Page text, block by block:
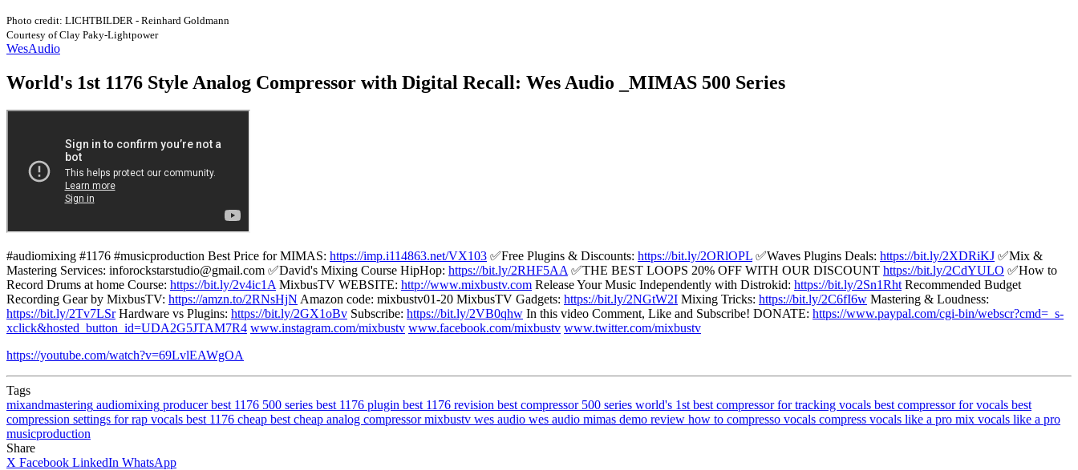
Photo credit: LICHTBILDER - Reinhard Goldmann
Courtesy of Clay Paky-Lightpower
WesAudio
World's 1st 1176 Style Analog Compressor with Digital Recall: Wes Audio _MIMAS 500 Series
#audiomixing #1176 #musicproduction Best Price for MIMAS: https://imp.i114863.net/VX103 ✅Free Plugins & Discounts: https://bit.ly/2ORlOPL ✅Waves Plugins Deals: https://bit.ly/2XDRiKJ ✅Mix &
Mastering Services: inforockstarstudio@gmail.com ✅David's Mixing Course HipHop: https://bit.ly/2RHF5AA ✅THE BEST LOOPS 20% OFF WITH OUR DISCOUNT https://bit.ly/2CdYULO ✅How to
Record Drums at home Course: https://bit.ly/2v4ic1A MixbusTV WEBSITE: http://www.mixbustv.com Release Your Music Independently with Distrokid: https://bit.ly/2Sn1Rht Recommended Budget
Recording Gear by MixbusTV: https://amzn.to/2RNsHjN Amazon code: mixbustv01-20 MixbusTV Gadgets: https://bit.ly/2NGtW2I Mixing Tricks: https://bit.ly/2C6fI6w Mastering & Loudness:
https://bit.ly/2Tv7LSrHardware vs Plugins: https://bit.ly/2GX1oBv Subscribe: https://bit.ly/2VB0qhw In this video Comment, Like and Subscribe! DONATE: https://www.paypal.com/cgi-bin/webscr?cmd=_s-
xclick&hosted_button_id=UDA2G5JTAM7R4 www.instagram.com/mixbustv www.facebook.com/mixbustv www.twitter.com/mixbustv
https://youtube.com/watch?v=69LvlEAWgOA
Tags
mixandmastering audiomixing producer best 1176 500 series best 1176 plugin best 1176 revision best compressor 500 series world's 1st best compressor for tracking vocals best compressor for vocals best
compression settings for rap vocals best 1176 cheap best cheap analog compressor mixbustv wes audio wes audio mimas demo review how to compresso vocals compress vocals like a pro mix vocals like a pro
musicproduction
Share
X Facebook LinkedIn WhatsApp